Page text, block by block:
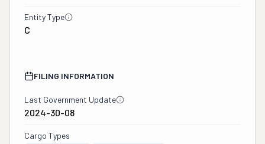
Entity Type
C
FILING INFORMATION
Last Government Update
2024-30-08
Cargo Types